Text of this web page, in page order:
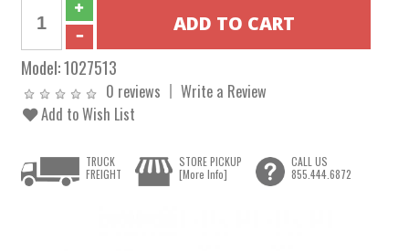
Model:1027513
0 reviews
Write a Review
Add to Wish List
TRUCK
FREIGHT
STORE PICKUP
[More Info]
CALL US
855.444.6872